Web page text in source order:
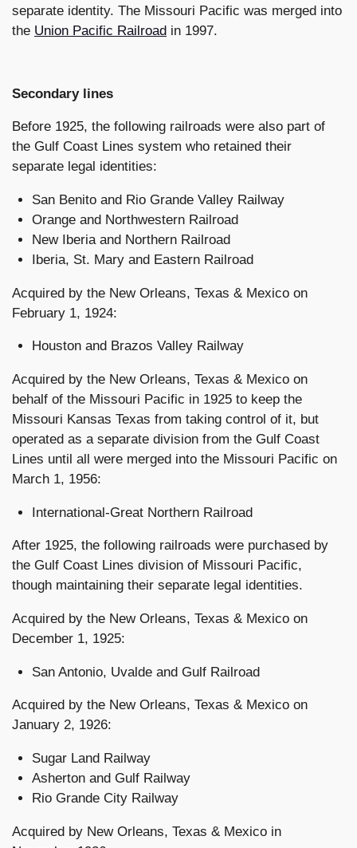
separate identity. The Missouri Pacific was merged into
the Union Pacific Railroad in 1997.
Secondary lines
Before 1925, the following railroads were also part of
the Gulf Coast Lines system who retained their
separate legal identities:
San Benito and Rio Grande Valley Railway
Orange and Northwestern Railroad
New Iberia and Northern Railroad
Iberia, St. Mary and Eastern Railroad
Acquired by the New Orleans, Texas & Mexico on
February 1, 1924:
Houston and Brazos Valley Railway
Acquired by the New Orleans, Texas & Mexico on
behalf of the Missouri Pacific in 1925 to keep the
Missouri Kansas Texas from taking control of it, but
operated as a separate division from the Gulf Coast
Lines until all were merged into the Missouri Pacific on
March 1, 1956:
International-Great Northern Railroad
After 1925, the following railroads were purchased by
the Gulf Coast Lines division of Missouri Pacific,
though maintaining their separate legal identities.
Acquired by the New Orleans, Texas & Mexico on
December 1, 1925:
San Antonio, Uvalde and Gulf Railroad
Acquired by the New Orleans, Texas & Mexico on
January 2, 1926:
Sugar Land Railway
Asherton and Gulf Railway
Rio Grande City Railway
Acquired by New Orleans, Texas & Mexico in